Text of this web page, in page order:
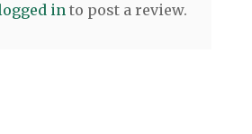
into post a review.